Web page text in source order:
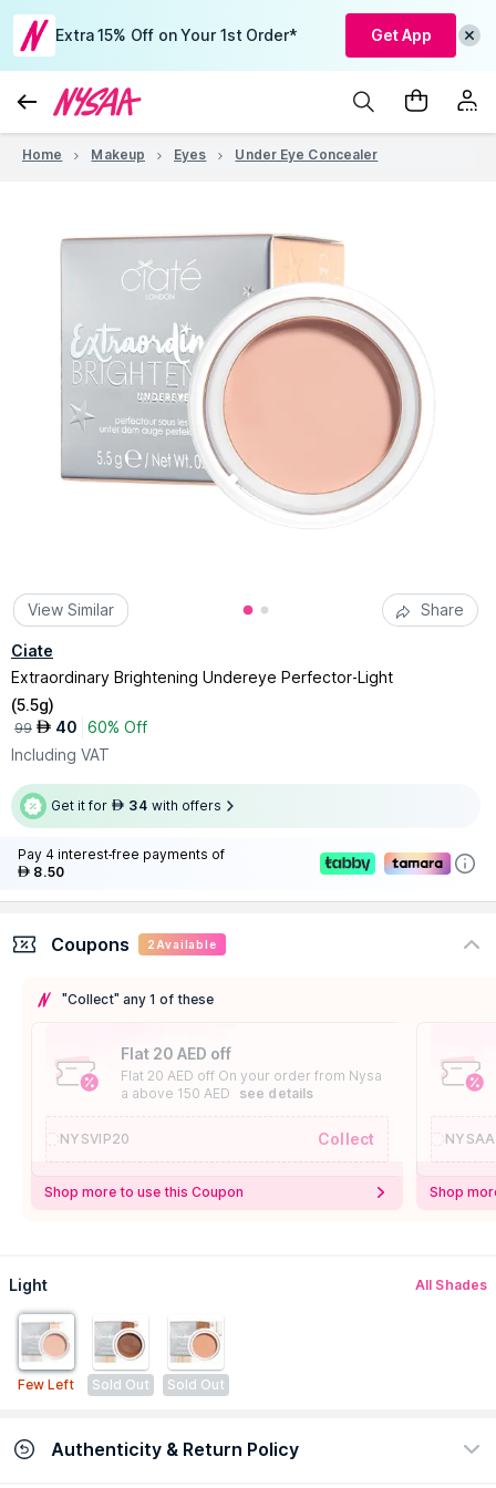
Extra 15% Off on Your 1st Order* Get App
Home Makeup Eyes Under Eye Concealer
View Similar Share
Ciate
Extraordinary Brightening Undereye Perfector-Light
(5.5g)
99 AED 40 60% Off
Including VAT
Get it for AED 34 with offers
Pay 4 interest-free payments of
AED 8.50
Coupons 2 Available
"Collect" any 1 of these
Flat 20 AED off
Flat 20 AED off On your order from Nysa
a above 150 AED
see details
NYSVIP20 Collect
Shop more to use this Coupon Shop
Light All Shades
Few Left Sold Out Sold Out
Authenticity & Return Policy